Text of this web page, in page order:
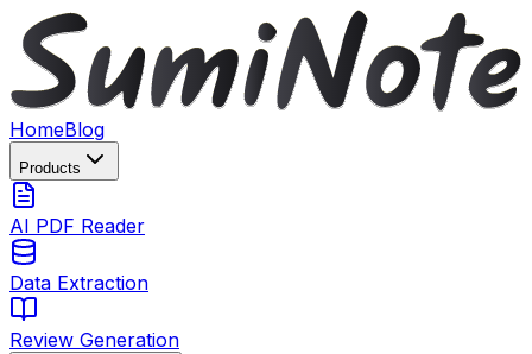
HomeBlog
Products
AI PDF Reader
Data Extraction
Review Generation